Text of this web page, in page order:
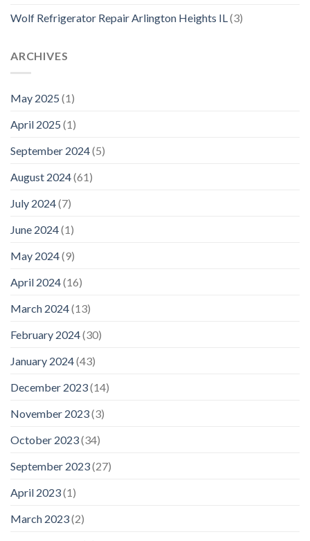
Wolf Refrigerator Repair Arlington Heights IL(3)
ARCHIVES
May 2025 (1)
April 2025 (1)
September 2024(5)
August 2024(61)
July 2024(7)
June 2024(1)
May 2024(9)
April 2024(16)
March 2024(13)
February 2024(30)
January 2024(43)
December 2023(14)
November 2023(3)
October 2023(34)
September 2023(27)
April 2023(1)
March 2023(2)